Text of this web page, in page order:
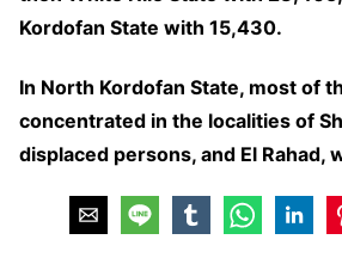
Kordofan State with 15,430.
In North Kordofan State, most of
concentrated in the localities of
displaced persons, and El Rahad,